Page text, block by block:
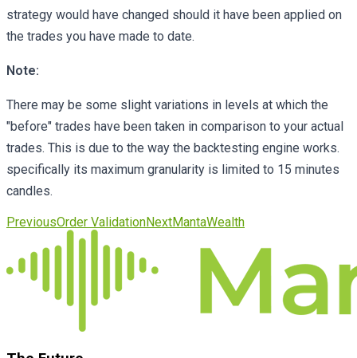
strategy would have changed should it have been applied on
the trades you have made to date.
Note:
There may be some slight variations in levels at which the
"before" trades have been taken in comparison to your actual
trades. This is due to the way the backtesting engine works.
specifically its maximum granularity is limited to 15 minutes
candles.
PreviousOrder ValidationNextMantaWealth